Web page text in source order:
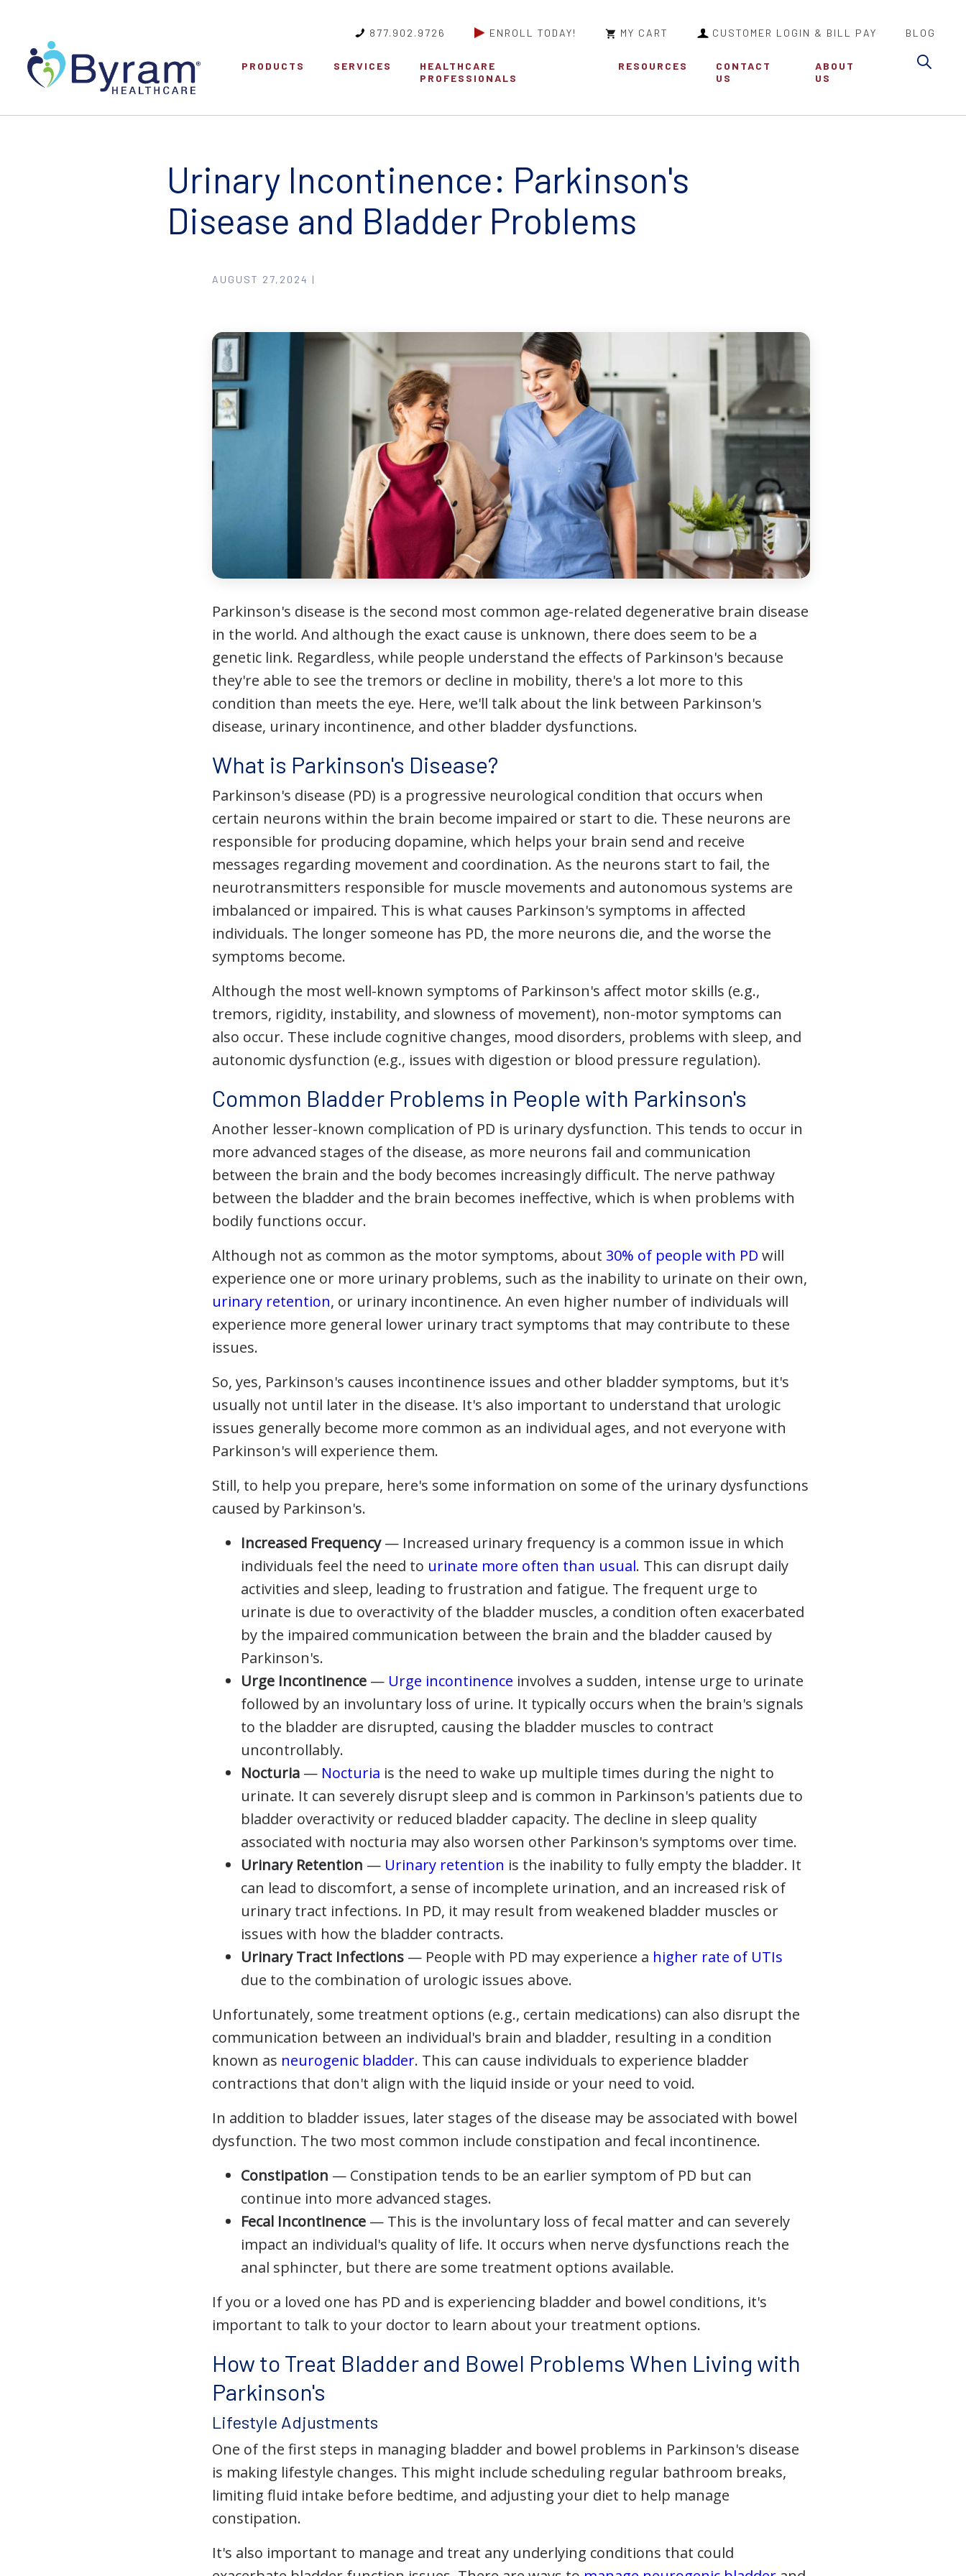
877.902.9726 ENROLL TODAY! MY CART CUSTOMER LOGIN & BILL PAY BLOG
PRODUCTS SERVICES
HEALTHCARE
PROFESSIONALS
RESOURCES
CONTACT
US
ABOUT
US
Urinary Incontinence: Parkinson's
Disease and Bladder Problems
AUGUST 27,2024 |
Parkinson's disease is the second most common age-related degenerative brain disease
in the world. And although the exact cause is unknown, there does seem to be a
genetic link. Regardless, while people understand the effects of Parkinson's because
they're able to see the tremors or decline in mobility, there's a lot more to this
condition than meets the eye. Here, we'll talk about the link between Parkinson's
disease, urinary incontinence, and other bladder dysfunctions.
What is Parkinson's Disease?
Parkinson's disease (PD) is a progressive neurological condition that occurs when
certain neurons within the brain become impaired or start to die. These neurons are
responsible for producing dopamine, which helps your brain send and receive
messages regarding movement and coordination. As the neurons start to fail, the
neurotransmitters responsible for muscle movements and autonomous systems are
imbalanced or impaired. This is what causes Parkinson's symptoms in affected
individuals. The longer someone has PD, the more neurons die, and the worse the
symptoms become.
Although the most well-known symptoms of Parkinson's affect motor skills (e.g.,
tremors, rigidity, instability, and slowness of movement), non-motor symptoms can
also occur. These include cognitive changes, mood disorders, problems with sleep, and
autonomic dysfunction (e.g., issues with digestion or blood pressure regulation).
Common Bladder Problems in People with Parkinson's
Another lesser-known complication of PD is urinary dysfunction. This tends to occur in
more advanced stages of the disease, as more neurons fail and communication
between the brain and the body becomes increasingly difficult. The nerve pathway
between the bladder and the brain becomes ineffective, which is when problems with
bodily functions occur.
Although not as common as the motor symptoms, about 30% of people with PD will
experience one or more urinary problems, such as the inability to urinate on their own,
urinary retention, or urinary incontinence. An even higher number of individuals will
experience more general lower urinary tract symptoms that may contribute to these
issues.
So, yes, Parkinson's causes incontinence issues and other bladder symptoms, but it's
usually not until later in the disease. It's also important to understand that urologic
issues generally become more common as an individual ages, and not everyone with
Parkinson's will experience them.
Still, to help you prepare, here's some information on some of the urinary dysfunctions
caused by Parkinson's.
Increased Frequency— Increased urinary frequency is a common issue in which
individuals feel the need to urinate more often than usual. This can disrupt daily
activities and sleep, leading to frustration and fatigue. The frequent urge to
urinate is due to overactivity of the bladder muscles, a condition often exacerbated
by the impaired communication between the brain and the bladder caused by
Parkinson's.
Urge Incontinence — Urge incontinence involves a sudden, intense urge to urinate
followed by an involuntary loss of urine. It typically occurs when the brain's signals
to the bladder are disrupted, causing the bladder muscles to contract
uncontrollably.
Nocturia — Nocturia is the need to wake up multiple times during the night to
urinate. It can severely disrupt sleep and is common in Parkinson's patients due to
bladder overactivity or reduced bladder capacity. The decline in sleep quality
associated with nocturia may also worsen other Parkinson's symptoms over time.
Urinary Retention — Urinary retention is the inability to fully empty the bladder. It
can lead to discomfort, a sense of incomplete urination, and an increased risk of
urinary tract infections. In PD, it may result from weakened bladder muscles or
issues with how the bladder contracts.
Urinary Tract Infections — People with PD may experience a higher rate of UTIs
due to the combination of urologic issues above.
Unfortunately, some treatment options (e.g., certain medications) can also disrupt the
communication between an individual's brain and bladder, resulting in a condition
known as neurogenic bladder. This can cause individuals to experience bladder
contractions that don't align with the liquid inside or your need to void.
In addition to bladder issues, later stages of the disease may be associated with bowel
dysfunction. The two most common include constipation and fecal incontinence.
Constipation — Constipation tends to be an earlier symptom of PD but can
continue into more advanced stages.
Fecal Incontinence — This is the involuntary loss of fecal matter and can severely
impact an individual's quality of life. It occurs when nerve dysfunctions reach the
anal sphincter, but there are some treatment options available.
If you or a loved one has PD and is experiencing bladder and bowel conditions, it's
important to talk to your doctor to learn about your treatment options.
How to Treat Bladder and Bowel Problems When Living with
Parkinson's
Lifestyle Adjustments
One of the first steps in managing bladder and bowel problems in Parkinson's disease
is making lifestyle changes. This might include scheduling regular bathroom breaks,
limiting fluid intake before bedtime, and adjusting your diet to help manage
constipation.
It's also important to manage and treat any underlying conditions that could